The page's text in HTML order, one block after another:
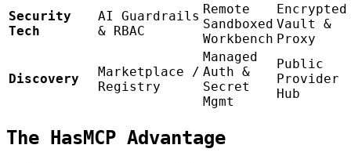
Security
Tech
AI Guardrails
& RBAC
Remote
Sandboxed
Workbench
Encrypted
Vault &
Proxy
Discovery
Marketplace /
Registry
Managed
Auth &
Secret
Mgmt
Public
Provider
Hub
The HasMCP Advantage